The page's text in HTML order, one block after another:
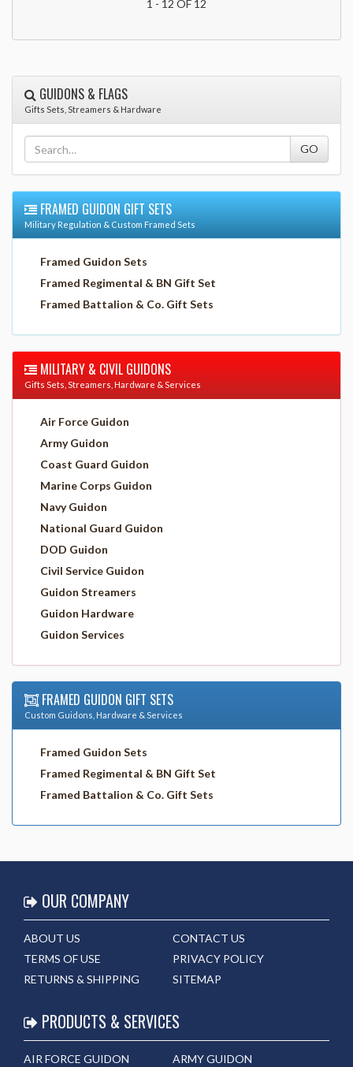
1 - 12 OF 12
GUIDONS & FLAGS
Gifts Sets, Streamers & Hardware
FRAMED GUIDON GIFT SETS
Military Regulation & Custom Framed Sets
Framed Guidon Sets
Framed Regimental & BN Gift Set
Framed Battalion & Co. Gift Sets
MILITARY & CIVIL GUIDONS
Gifts Sets, Streamers, Hardware & Services
Air Force Guidon
Army Guidon
Coast Guard Guidon
Marine Corps Guidon
Navy Guidon
National Guard Guidon
DOD Guidon
Civil Service Guidon
Guidon Streamers
Guidon Hardware
Guidon Services
FRAMED GUIDON GIFT SETS
Custom Guidons, Hardware & Services
Framed Guidon Sets
Framed Regimental & BN Gift Set
Framed Battalion & Co. Gift Sets
OUR COMPANY
ABOUT US
CONTACT US
TERMS OF USE
PRIVACY POLICY
RETURNS & SHIPPING
SITEMAP
PRODUCTS & SERVICES
AIR FORCE GUIDON ARMY GUIDON